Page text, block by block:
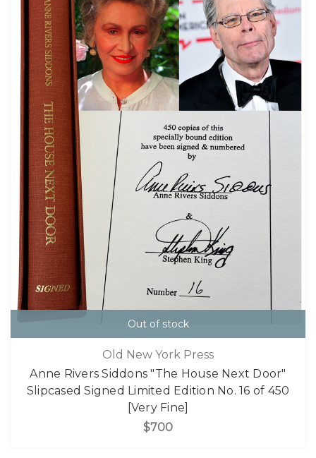
Out of stock
Old New York Press
Anne Rivers Siddons "The House Next Door"
Slipcased Signed Limited Edition No. 16 of 450
[Very Fine]
$700